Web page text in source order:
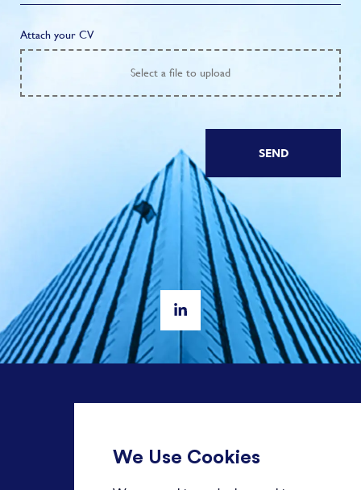
We Use Cookies
Attach your CV
Select a file to upload
SEND